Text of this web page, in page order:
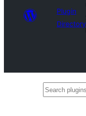
Plugin
Directory
Search